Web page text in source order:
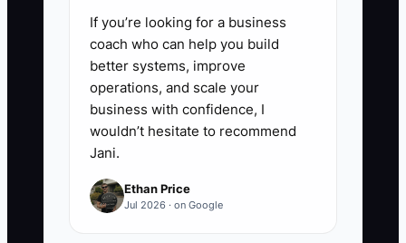
If you’re looking for a business
coach who can help you build
better systems, improve
operations, and scale your
business with confidence, I
wouldn’t hesitate to recommend
Jani.
Ethan Price
Jul 2026 · on Google